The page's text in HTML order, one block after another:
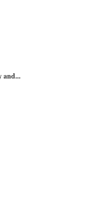
and...